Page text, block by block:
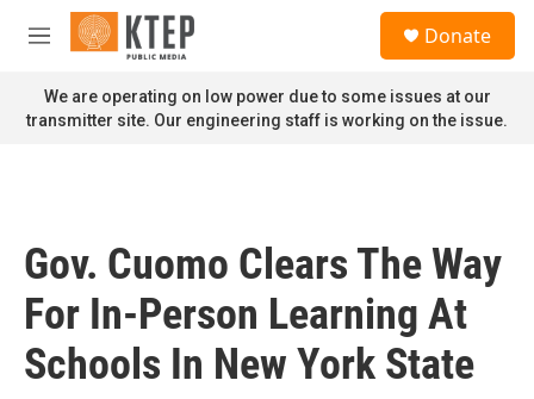
Skip to main content
M
n
u
Donate
We are operating on low power due to some issues at our
transmitter site. Our engineering staff is working on the issue.
Gov. Cuomo Clears The Way
For In-Person Learning At
Schools In New York State